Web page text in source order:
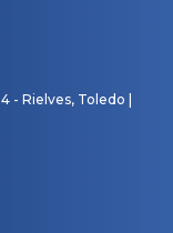
- Rielves, Toledo |